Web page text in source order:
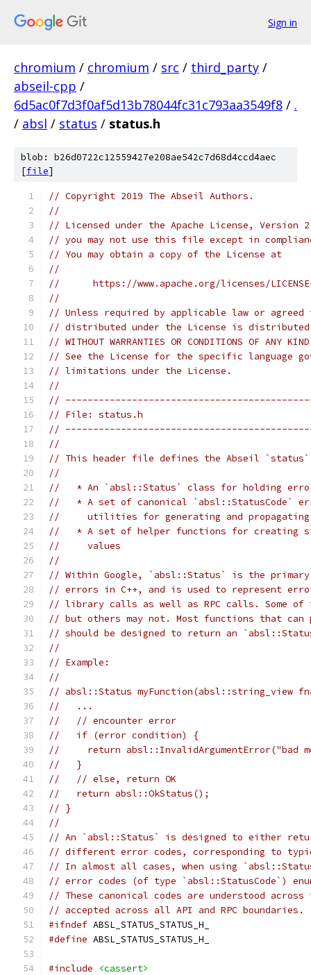
Sign in
chromium / chromium / src / third_party /
abseil-cpp /
6d5ac0f7d3f0af5d13b78044fc31c793aa3549f8 / .
/ absl / status / status.h
blob: b26d0722c12559427e208ae542c7d68d4ccd4aec
[file]
// Copyright 2019 The Abseil Authors.
//
// Licensed under the Apache License,
// you may not use this file except in
// You may obtain a copy of the License at
//
//      https://www.apache.org/licenses/
//
// Unless required by applicable law or
// distributed under the License is distributed
// WITHOUT WARRANTIES OR CONDITIONS OF
// See the License for the specific language
// limitations under the License.
//
//
// File: status.h
//
//
// This header file defines the Abseil
//
//   * An `absl::Status` class for holding
//   * A set of canonical `absl::StatusCode`
//     utilities for generating and propagating
//   * A set of helper functions for creating
//     values
//
// Within Google, `absl::Status` is the primary
// errors in C++, and is used to represent
// library calls as well as RPC calls. Some of
// but others may not. Most functions that can
// should be designed to return an
//
// Example:
//
// absl::Status myFunction(absl::string_view
//   ...
//   // encounter error
//   if (error condition) {
//     return absl::InvalidArgumentError("bad
//   }
//   // else, return OK
//   return absl::OkStatus();
// }
//
// An `absl::Status` is designed to either
// different error codes, corresponding to
// In almost all cases, when using
// error codes (of type `absl::StatusCode`)
// These canonical codes are understood
// accepted across all API and RPC boundaries.
#ifndef ABSL_STATUS_STATUS_H_
#define ABSL_STATUS_STATUS_H_
#include
<cassert>